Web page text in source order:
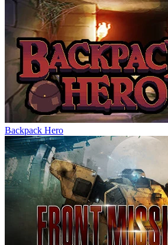
Backpack Hero